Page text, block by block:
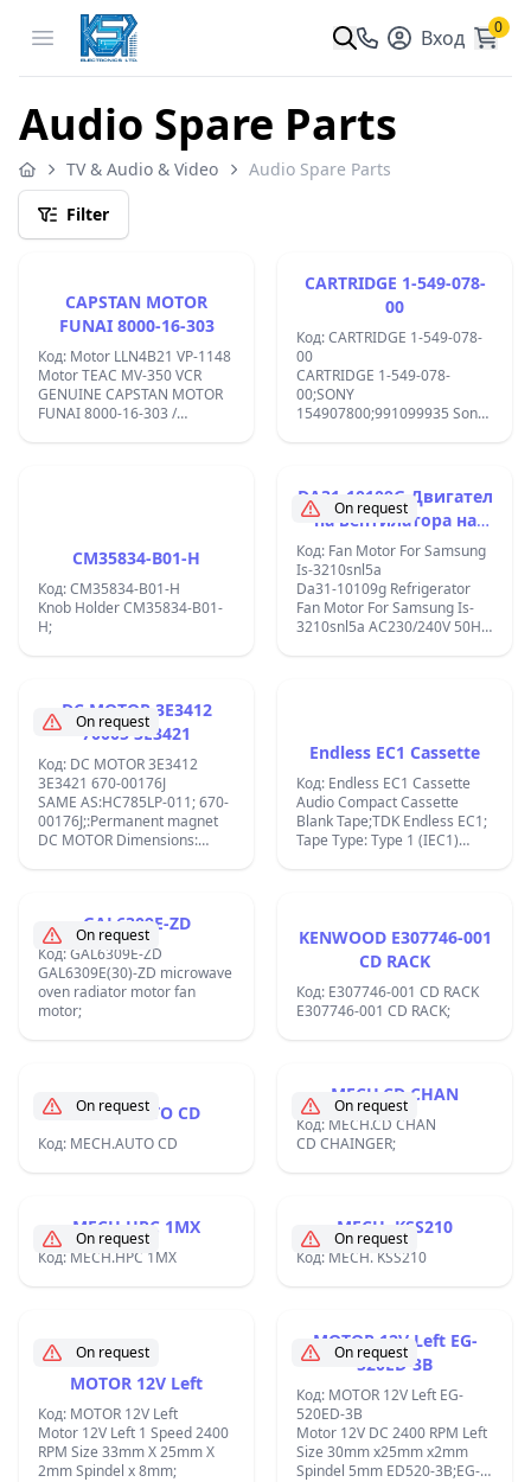
Open menu Вход 0
Audio Spare Parts
TV & Audio & Video
Audio Spare Parts
Filter
CAPSTAN MOTOR
FUNAI 8000-16-303
Код: Motor LLN4B21 VP-1148
Motor TEAC MV-350 VCR
GENUINE CAPSTAN MOTOR
FUNAI 8000-16-303 /
CARTRIDGE 1-549-078-
00
Код: CARTRIDGE 1-549-078-
00
CARTRIDGE 1-549-078-
00;SONY
154907800;991099935 Sony
CM35834-B01-H
Код: CM35834-B01-H
Knob Holder CM35834-B01-
H;
On request
DA31-10109G Двигател
на вентилатора на
хладилник Samsung
IS-3210SNL5A (1 бр.)
Код: Fan Motor For Samsung
Is-3210snl5a
Da31-10109g Refrigerator
Fan Motor For Samsung Is-
3210snl5a AC230/240V 50Hz
On request
DC MOTOR 3E3412
70005 3E3421
Код: DC MOTOR 3E3412
3E3421 670-00176J
SAME AS:HC785LP-011; 670-
00176J;:Permanent magnet
DC MOTOR Dimensions:
67, shaft &#xD8; 5.005 mm
Voltage: nominal 18 VDC
Torque: @ constant 8.4
mNm/A Pole number: 5 Used
for Cordles Power Drill JCBD-
CD18M;
Endless EC1 Cassette
Код: Endless EC1 Cassette
Audio Compact Cassette
Blank Tape;TDK Endless EC1;
Tape Type: Type 1 (IEC1)
On request
GAL6309E-ZD
Код: GAL6309E-ZD
GAL6309E(30)-ZD microwave
oven radiator motor fan
motor;
KENWOOD E307746-001
CD RACK
Код: E307746-001 CD RACK
E307746-001 CD RACK;
On request
MECH.AUTO CD
Код: MECH.AUTO CD
On request
MECH.CD CHAN
Код: MECH.CD CHAN
CD CHAINGER;
On request
MECH.HPC 1MX
Код: MECH.HPC 1MX
On request
MECH. KSS210
Код: MECH. KSS210
On request
MOTOR 12V Left
Код: MOTOR 12V Left
Motor 12V Left 1 Speed 2400
RPM Size 33mm X 25mm X
2mm Spindel x 8mm;
On request
MOTOR 12V Left EG-
520ED-3B
Код: MOTOR 12V Left EG-
520ED-3B
Motor 12V DC 2400 RPM Left
Size 30mm x25mm x2mm
Spindel 5mm ED520-3B;EG-